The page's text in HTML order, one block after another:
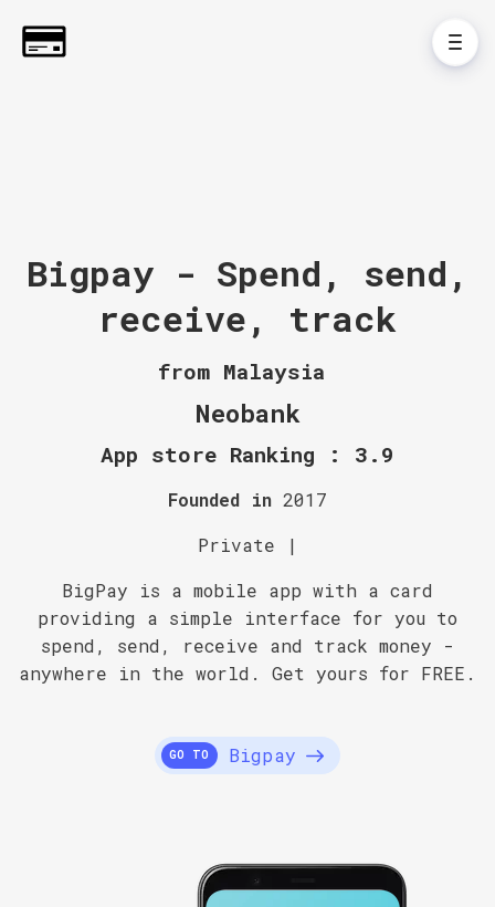
Bigpay - Spend, send,
receive, track
from Malaysia
Neobank
App store Ranking : 3.9
Founded in 2017
Private |
BigPay is a mobile app with a card
providing a simple interface for you to
spend, send, receive and track money -
anywhere in the world. Get yours for FREE.
GO TO Bigpay